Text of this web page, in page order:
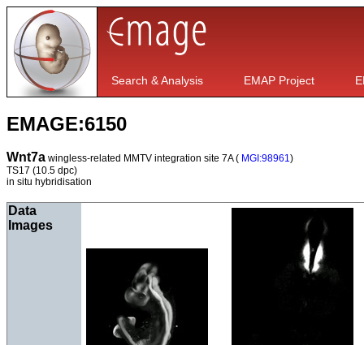
Search & Analysis EMAP Project
EMAGE:6150
Wnt7a wingless-related MMTV integration site 7A ( MGI:98961 )
TS17 (10.5 dpc)
in situ hybridisation
Data
Images